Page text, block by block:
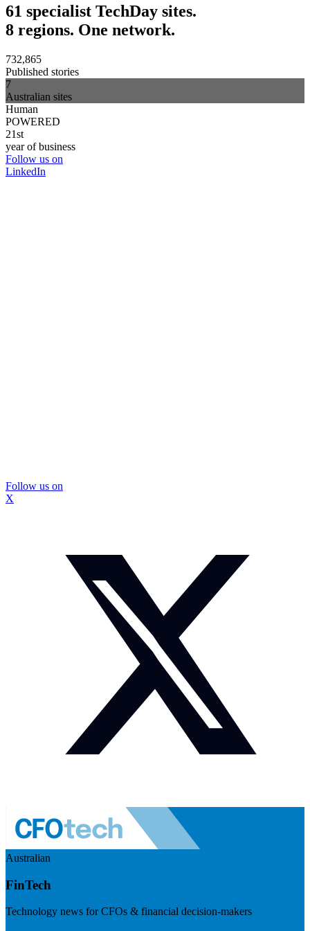
61 specialist TechDay sites.
8 regions. One network.
732,865
Published stories
7
Australian sites
Human
POWERED
21st
year of business
Follow us on
LinkedIn
Follow us on
X
Australian
FinTech
Technology news for CFOs & financial decision-makers